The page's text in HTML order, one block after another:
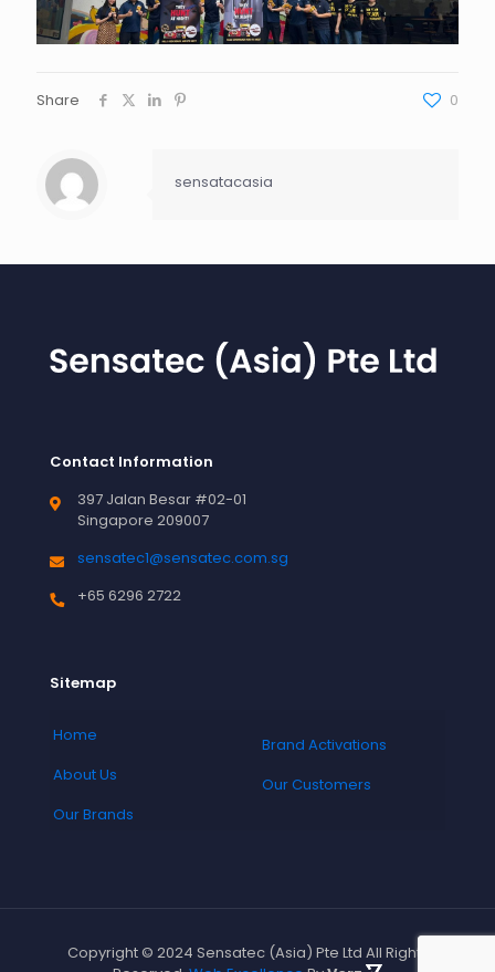
Share 0
sensatacasia
Contact Information
397 Jalan Besar #02-01
Singapore 209007
sensatec1@sensatec.com.sg
+65 6296 2722
Sitemap
Home
About Us
Our Brands
Brand Activations
Our Customers
Copyright © 2024 Sensatec (Asia) Pte Ltd All Rights